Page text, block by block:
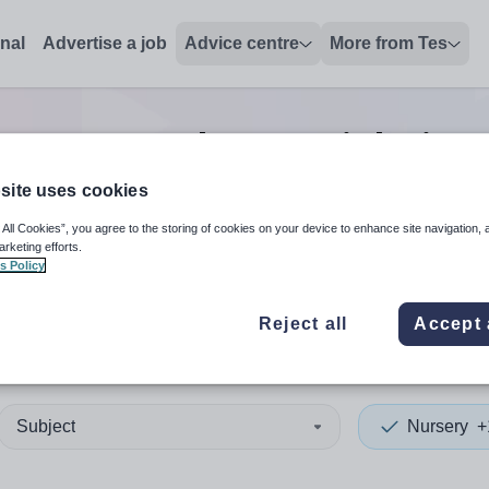
Advertise a job Advice centre More from Tes
0Nursery lecturerjobsin
up and down arrows to review and enter to select. Touch
When autocomplete
Subject Nursery
uses cookies
All Cookies”, you agree to the storing of cookies on your device to enhance site navigation,
efforts.
Policy
Reject all Accept